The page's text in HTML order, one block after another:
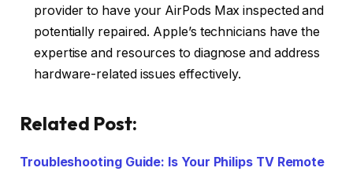
provider to have your AirPods Max inspected and
potentially repaired. Apple’s technicians have the
expertise and resources to diagnose and address
hardware-related issues effectively.
Related Post:
Troubleshooting Guide: Is Your Philips TV Remote